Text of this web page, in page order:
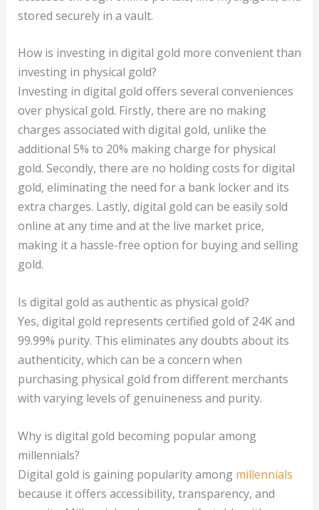
stored securely in a vault.
How is investing in digital gold more convenient than
investing in physical gold?
Investing in digital gold offers several conveniences
over physical gold. Firstly, there are no making
charges associated with digital gold, unlike the
additional 5% to 20% making charge for physical
gold. Secondly, there are no holding costs for digital
gold, eliminating the need for a bank locker and its
extra charges. Lastly, digital gold can be easily sold
online at any time and at the live market price,
making it a hassle-free option for buying and selling
gold.
Is digital gold as authentic as physical gold?
Yes, digital gold represents certified gold of 24K and
99.99% purity. This eliminates any doubts about its
authenticity, which can be a concern when
purchasing physical gold from different merchants
with varying levels of genuineness and purity.
Why is digital gold becoming popular among
millennials?
Digital gold is gaining popularity among millennials
because it offers accessibility, transparency, and